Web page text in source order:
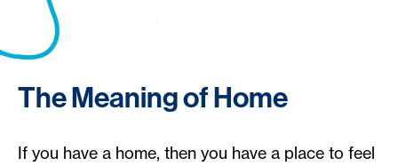
The Meaning of Home
If you have a home, then you have a place to feel